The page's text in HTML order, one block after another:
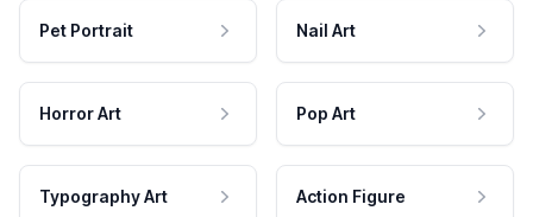
Pet Portrait Nail Art
Horror Art Pop Art
Typography Art Action Figure